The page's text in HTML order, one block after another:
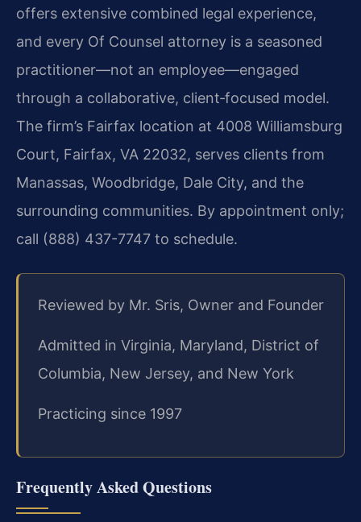
offers extensive combined legal experience,
and every Of Counsel attorney is a seasoned
practitioner—not an employee—engaged
through a collaborative, client‑focused model.
The firm’s Fairfax location at 4008 Williamsburg
Court, Fairfax, VA 22032, serves clients from
Manassas, Woodbridge, Dale City, and the
surrounding communities. By appointment only;
call (888) 437-7747 to schedule.
Reviewed by Mr. Sris, Owner and Founder
Admitted in Virginia, Maryland, District of
Columbia, New Jersey, and New York
Practicing since 1997
Frequently Asked Questions